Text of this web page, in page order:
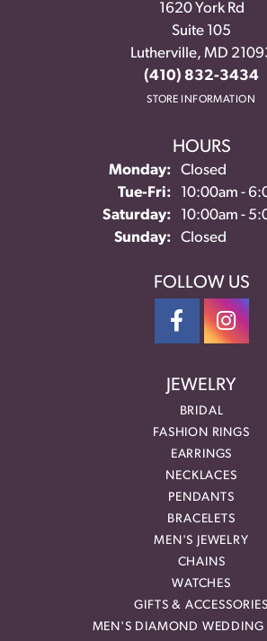
1620 York Rd
Suite 105
Lutherville, MD
(410) 832-3434
STORE INFORMATION
HOURS
Monday:
Closed
Tue-Fri:Tuesday -
10:00am -
Saturday:
10:00am -
Sunday:
Closed
FOLLOW US
JEWELRY
BRIDAL
FASHION RINGS
EARRINGS
NECKLACES
PENDANTS
BRACELETS
MEN'S JEWELRY
CHAINS
WATCHES
GIFTS & ACCESSORIES
MEN'S DIAMOND WEDDING